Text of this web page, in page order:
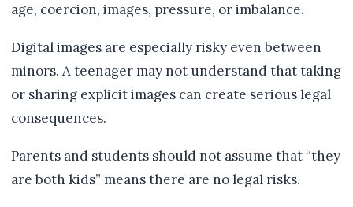
age, coercion, images, pressure, or imbalance.
Digital images are especially risky even between
minors. A teenager may not understand that taking
or sharing explicit images can create serious legal
consequences.
Parents and students should not assume that “they
are both kids” means there are no legal risks.